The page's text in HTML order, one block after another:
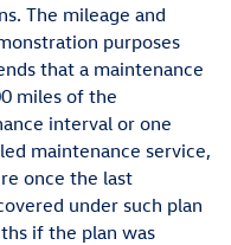
The mileage and
purposes
that a maintenance
miles of the
interval or one
maintenance service,
once the last
under such plan
if the plan was